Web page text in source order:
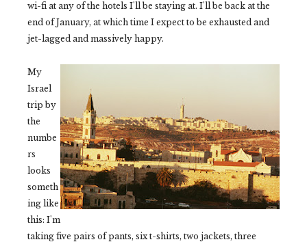
wi-fi at any of the hotels I'll be staying at. I'll be back at the
end of January, at which time I expect to be exhausted and
jet-lagged and massively happy.
My
Israel
trip by
the
numbe
rs
looks
someth
ing like
this: I'm
taking five pairs of pants, six t-shirts, two jackets, three